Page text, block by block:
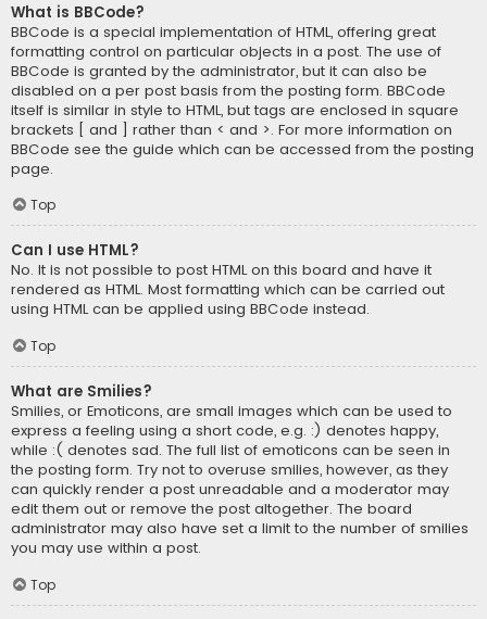
What is BBCode?
BBCode is a special implementation of HTML, offering great
formatting control on particular objects in a post. The use of
BBCode is granted by the administrator, but it can also be
disabled on a per post basis from the posting form. BBCode
itself is similar in style to HTML, but tags are enclosed in square
brackets [ and ] rather than < and >. For more information on
BBCode see the guide which can be accessed from the posting
page.
Top
Can I use HTML?
No. It is not possible to post HTML on this board and have it
rendered as HTML. Most formatting which can be carried out
using HTML can be applied using BBCode instead.
Top
What are Smilies?
Smilies, or Emoticons, are small images which can be used to
express a feeling using a short code, e.g. :) denotes happy,
while :( denotes sad. The full list of emoticons can be seen in
the posting form. Try not to overuse smilies, however, as they
can quickly render a post unreadable and a moderator may
edit them out or remove the post altogether. The board
administrator may also have set a limit to the number of smilies
you may use within a post.
Top